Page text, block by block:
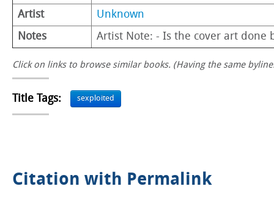
Artist
Unknown
Notes
Artist Note: - Is the cover art done
Click on links to browse similar books. (Having the same
Title Tags: sexploited
Citation with Permalink